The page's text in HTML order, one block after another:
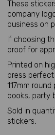
These
company
business on
If choosing
proof for
Printed on
press
117mm
books, party
Sold in
stickers,